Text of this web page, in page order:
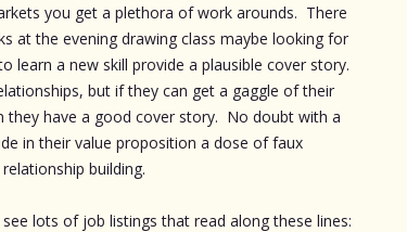
you get a plethora of work arounds. There
at the evening drawing class maybe looking for
learn a new skill provide a plausible cover story.
but if they can get a gaggle of their
have a good cover story. No doubt with a
in their value proposition a dose of faux
building.
lots of job listings that read along these lines: